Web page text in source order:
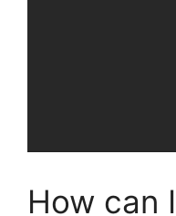
How can